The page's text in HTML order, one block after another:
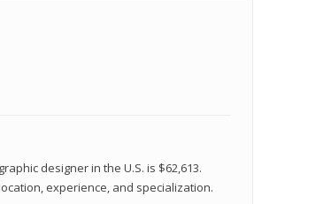
designer in the U.S. is $62,613.
experience, and specialization.